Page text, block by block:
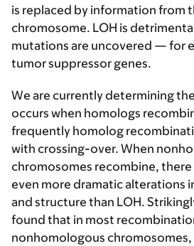
is replaced by information from
chromosome. LOH is
mutations are uncovered — for
tumor suppressor genes.
We are currently determining
occurs when homologs
frequently homolog
with crossing-over. When
chromosomes recombine,
even more dramatic alterations
and structure than LOH.
found that in most
nonhomologous chromosomes,